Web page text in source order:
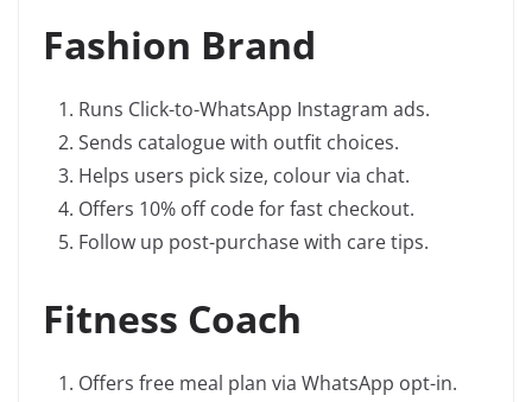
Fashion Brand
Runs Click-to-WhatsApp Instagram ads.
Sends catalogue with outfit choices.
Helps users pick size, colour via chat.
Offers 10% off code for fast checkout.
Follow up post-purchase with care tips.
Fitness Coach
Offers free meal plan via WhatsApp opt-in.